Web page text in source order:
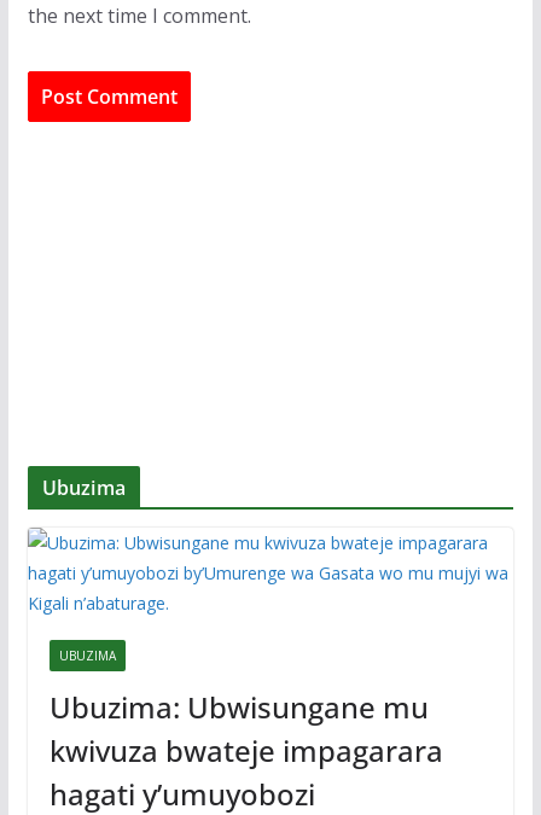
the next time I comment.
Ubuzima
UBUZIMA
Ubuzima: Ubwisungane mu
kwivuza bwateje impagarara
hagati y’umuyobozi